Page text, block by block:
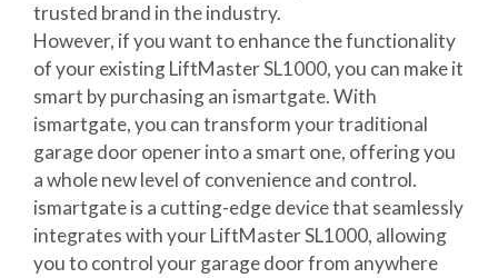
trusted brand in the industry.
However, if you want to enhance the functionality
of your existing LiftMaster SL1000, you can make it
smart by purchasing an ismartgate. With
ismartgate, you can transform your traditional
garage door opener into a smart one, offering you
a whole new level of convenience and control.
ismartgate is a cutting-edge device that seamlessly
integrates with your LiftMaster SL1000, allowing
you to control your garage door from anywhere